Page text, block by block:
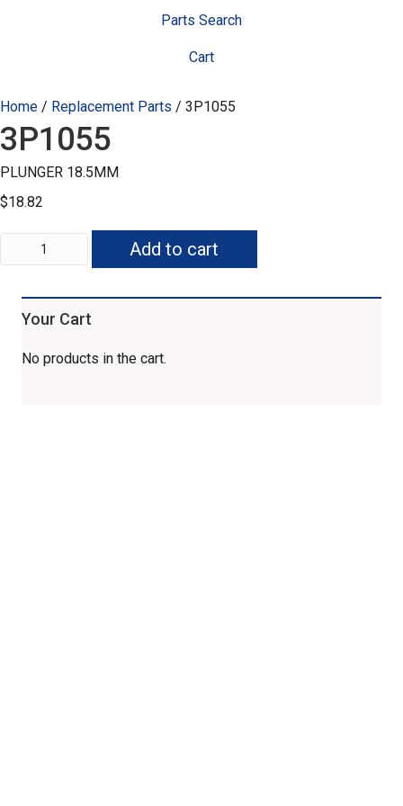
Parts Search
Cart
Home / Replacement Parts / 3P1055
3P1055
PLUNGER 18.5MM
$18.82
3P1055
quantity
Add to cart
Your Cart
No products in the cart.